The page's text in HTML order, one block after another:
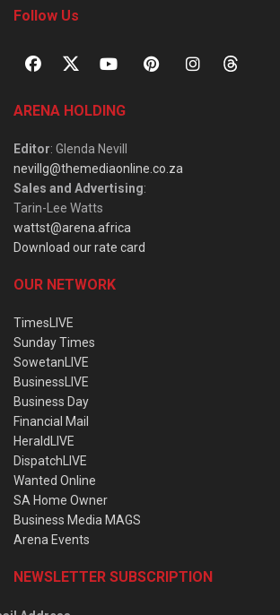
Follow Us
ARENA HOLDING
Editor: Glenda Nevill
nevillg@themediaonline.co.za
Sales and Advertising:
Tarin-Lee Watts
wattst@arena.africa
Download our rate card
OUR NETWORK
TimesLIVE
Sunday Times
SowetanLIVE
BusinessLIVE
Business Day
Financial Mail
HeraldLIVE
DispatchLIVE
Wanted Online
SA Home Owner
Business Media MAGS
Arena Events
NEWSLETTER SUBSCRIPTION